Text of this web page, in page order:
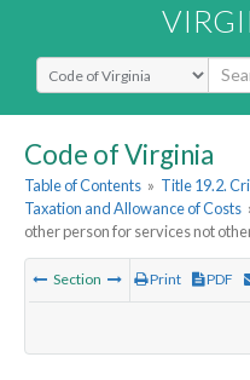
Select Search Type
Code of Virginia
Table of Contents » Title 19.2.
Taxation and Allowance of Costs
other person for services not
Section Print PDF